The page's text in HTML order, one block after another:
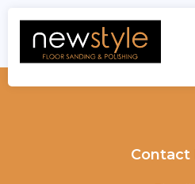
Camden-
Contact